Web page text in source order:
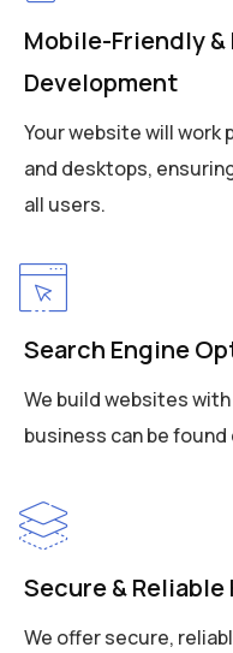
Mobile-Friendly &
Development
Your website will
and desktops,
all users.
Search Engine
We build websites
business can be
Secure &
We offer secure,